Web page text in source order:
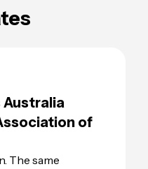
Australia
of
The same